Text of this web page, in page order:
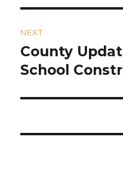
NEXT
Next
post:
County
School